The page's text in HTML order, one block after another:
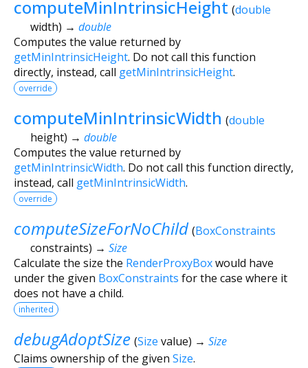
computeMinIntrinsicHeight (double
width) → double
Computes the value returned by
getMinIntrinsicHeight. Do not call this function
directly, instead, call getMinIntrinsicHeight.
override
computeMinIntrinsicWidth (double
height) → double
Computes the value returned by
getMinIntrinsicWidth. Do not call this function directly,
instead, call getMinIntrinsicWidth.
override
computeSizeForNoChild (BoxConstraints
constraints) → Size
Calculate the size the RenderProxyBoxwould have
under the given BoxConstraints for the case where it
does not have a child.
inherited
debugAdoptSize (Size value) → Size
Claims ownership of the given Size.